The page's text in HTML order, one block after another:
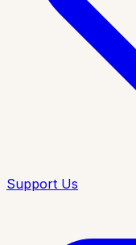
Support Us